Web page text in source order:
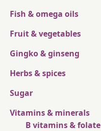
Fish & omega oils
Fruit & vegetables
Gingko & ginseng
Herbs & spices
Sugar
Vitamins & minerals
B vitamins & folate